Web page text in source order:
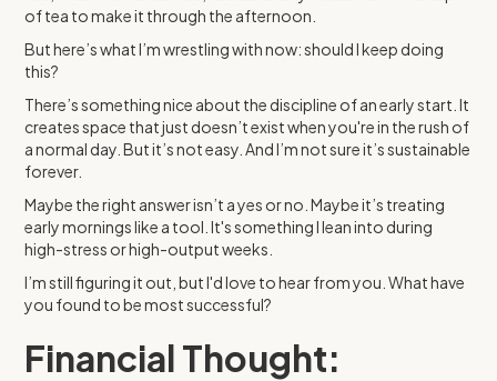
of tea to make it through the afternoon.
But here’s what I’m wrestling with now: should I keep doing
this?
There’s something nice about the discipline of an early start. It
creates space that just doesn’t exist when you're in the rush of
a normal day. But it’s not easy. And I’m not sure it’s sustainable
forever.
Maybe the right answer isn’t a yes or no. Maybe it’s treating
early mornings like a tool. It's something I lean into during
high-stress or high-output weeks.
I’m still figuring it out, but I'd love to hear from you. What have
you found to be most successful?
Financial Thought: